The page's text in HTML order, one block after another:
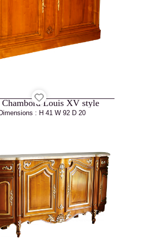
Chambord Louis XV style
Dimensions : H 41 W 92 D 20